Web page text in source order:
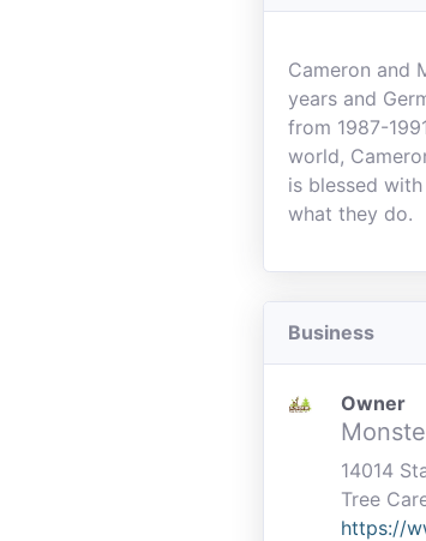
Cameron and
years and
from 1987-
world,
is blessed
what they do.
Business
Owner
14014
Tree
https://